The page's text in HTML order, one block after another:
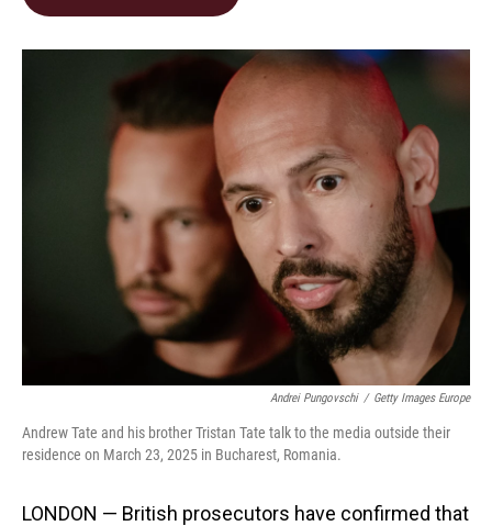
o
k
I
Andrei Pungovschi / Getty Images Europe
Andrew Tate and his brother Tristan Tate talk to the media outside their
residence on March 23, 2025 in Bucharest, Romania.
LONDON — British prosecutors have confirmed that